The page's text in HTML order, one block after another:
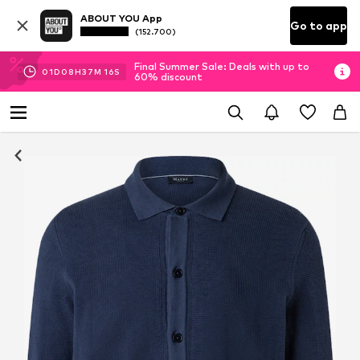
ABOUT YOU App
(152.700) Go to app
01D 08H37M 15S
Final Summer Sale: Deals with up to
60% discount